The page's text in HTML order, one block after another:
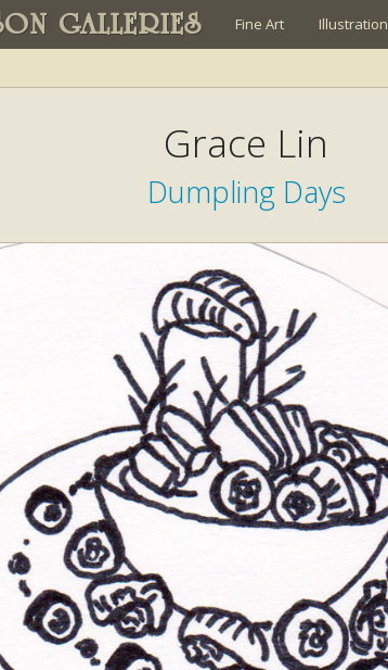
GALLERIES Fine Art Illustration
Grace Lin
Dumpling Days